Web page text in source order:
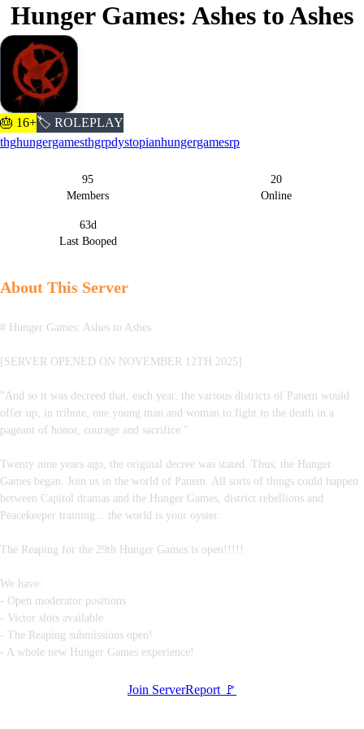
Hunger Games: Ashes to Ashes
🎂 16+🏷️ ROLEPLAY
thghungergamesthgrpdystopianhungergamesrp
Server Statistics
95
Members
20
Online
63d
Last Booped
About This Server
# Hunger Games: Ashes to Ashes
[SERVER OPENED ON NOVEMBER 12TH 2025]
"And so it was decreed that, each year, the various districts of Panem would
offer up, in tribute, one young man and woman to fight to the death in a
pageant of honor, courage and sacrifice."
Twenty nine years ago, the original decree was stated. Thus, the Hunger
Games began. Join us in the world of Panem. All sorts of things could happen
between Capitol dramas and the Hunger Games, district rebellions and
Peacekeeper training... the world is your oyster.
The Reaping for the 29th Hunger Games is open!!!!!
We have:
- Open moderator positions
- Victor slots available
- The Reaping submissions open!
- A whole new Hunger Games experience!
Join ServerReport 🚩